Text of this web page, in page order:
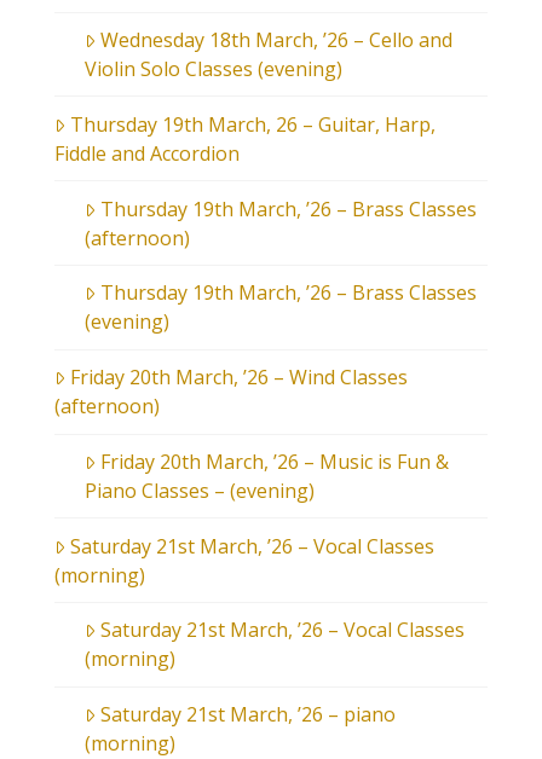
Wednesday 18th March, ’26 – Cello and
Violin Solo Classes (evening)
Thursday 19th March, 26 – Guitar, Harp,
Fiddle and Accordion
Thursday 19th March, ’26 – Brass Classes
(afternoon)
Thursday 19th March, ’26 – Brass Classes
(evening)
Friday 20th March, ’26 – Wind Classes
(afternoon)
Friday 20th March, ’26 – Music is Fun &
Piano Classes – (evening)
Saturday 21st March, ’26 – Vocal Classes
(morning)
Saturday 21st March, ’26 – Vocal Classes
(morning)
Saturday 21st March, ’26 – piano
(morning)